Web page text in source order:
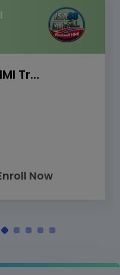
ISA88 with Rockwell HMI Training
Now